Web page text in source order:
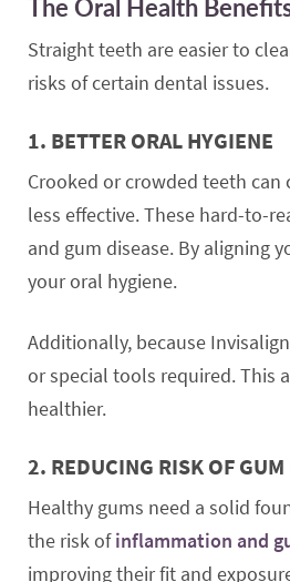
The Oral Health
Straight teeth are easier to
risks of certain dental issues.
1. BETTER ORAL HYGIENE
Crooked or crowded teeth
less effective. These hard-to-
and gum disease. By aligning
your oral hygiene.
Additionally, because
or special tools required. This
healthier.
2. REDUCING RISK OF GUM
Healthy gums need a solid
the risk ofinflammation and
improving their fit and